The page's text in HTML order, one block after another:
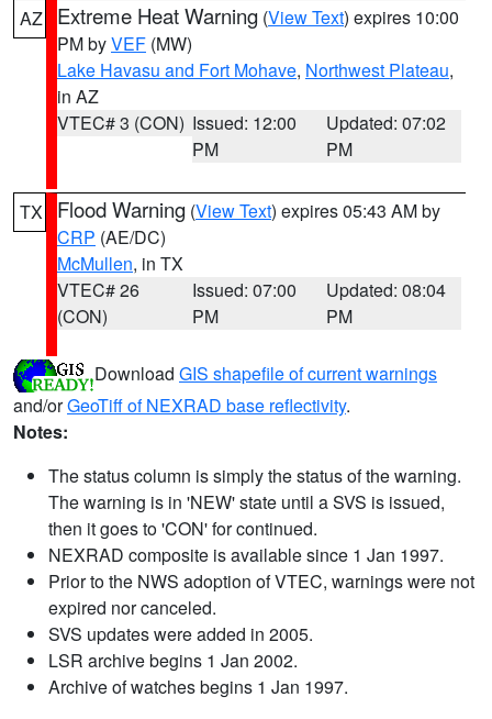
AZ Extreme Heat Warning (View Text) expires 10:00
PM byVEF (MW)
Lake Havasu and Fort Mohave, Northwest Plateau,
in AZ
VTEC# 3 (CON) Issued: 12:00
PM
Updated: 07:02
PM
TX Flood Warning (View Text) expires 05:43 AM by
CRP (AE/DC)
McMullen, in TX
VTEC# 26
(CON)
Issued: 07:00
PM
Updated: 08:04
PM
Download GIS shapefile of current warnings
and/orGeoTiff of NEXRAD base reflectivity.
Notes:
The status column is simply the status of the warning.
The warning is in 'NEW' state until a SVS is issued,
then it goes to 'CON' for continued.
NEXRAD composite is available since 1 Jan 1997.
Prior to the NWS adoption of VTEC, warnings were not
expired nor canceled.
SVS updates were added in 2005.
LSR archive begins 1 Jan 2002.
Archive of watches begins 1 Jan 1997.